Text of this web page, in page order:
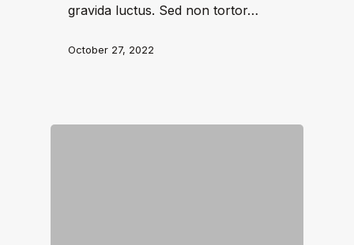
gravida luctus. Sed non tortor…
October 27, 2022